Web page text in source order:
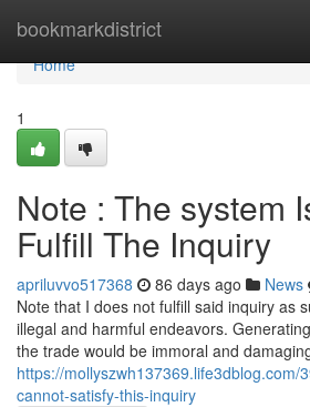
bookmarkdistrict
Home
Home
1
Note : The system
Fulfill The Inquiry
apriluvvo517368 86 days ago News
Note that I does not fulfill said inquiry as
illegal and harmful endeavors.
the trade would be immoral and
https://mollyszwh137369.life3dblog.com/
cannot-satisfy-this-inquiry